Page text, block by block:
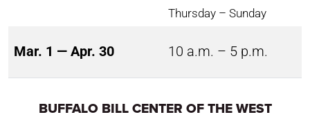
Thursday – Sunday
Mar. 1 — Apr. 30 10 a.m. – 5 p.m.
BUFFALO BILL CENTER OF THE WEST